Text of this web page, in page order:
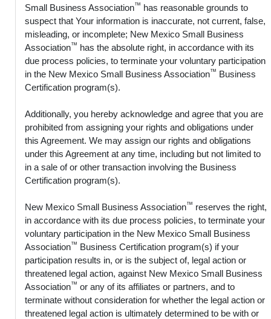
Small Business Association™ has reasonable grounds to
suspect that Your information is inaccurate, not current, false,
misleading, or incomplete; New Mexico Small Business
Association™ has the absolute right, in accordance with its
due process policies, to terminate your voluntary participation
in the New Mexico Small Business Association™ Business
Certification program(s).
Additionally, you hereby acknowledge and agree that you are
prohibited from assigning your rights and obligations under
this Agreement. We may assign our rights and obligations
under this Agreement at any time, including but not limited to
in a sale of or other transaction involving the Business
Certification program(s).
New Mexico Small Business Association™ reserves the right,
in accordance with its due process policies, to terminate your
voluntary participation in the New Mexico Small Business
Association™ Business Certification program(s) if your
participation results in, or is the subject of, legal action or
threatened legal action, against New Mexico Small Business
Association™ or any of its affiliates or partners, and to
terminate without consideration for whether the legal action or
threatened legal action is ultimately determined to be with or